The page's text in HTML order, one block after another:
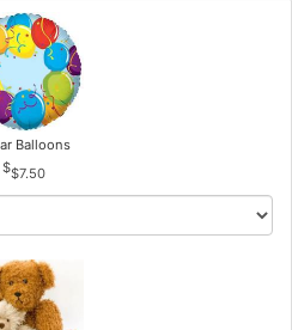
Balloons
$7.50